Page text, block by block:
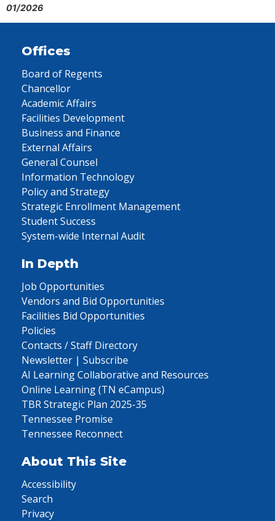
01/2026
Offices
Board of Regents
Chancellor
Academic Affairs
Facilities Development
Business and Finance
External Affairs
General Counsel
Information Technology
Policy and Strategy
Strategic Enrollment Management
Student Success
System-wide Internal Audit
In Depth
Job Opportunities
Vendors and Bid Opportunities
Facilities Bid Opportunities
Policies
Contacts / Staff Directory
Newsletter | Subscribe
AI Learning Collaborative and Resources
Online Learning (TN eCampus)
TBR Strategic Plan 2025-35
Tennessee Promise
Tennessee Reconnect
About This Site
Accessibility
Search
Privacy